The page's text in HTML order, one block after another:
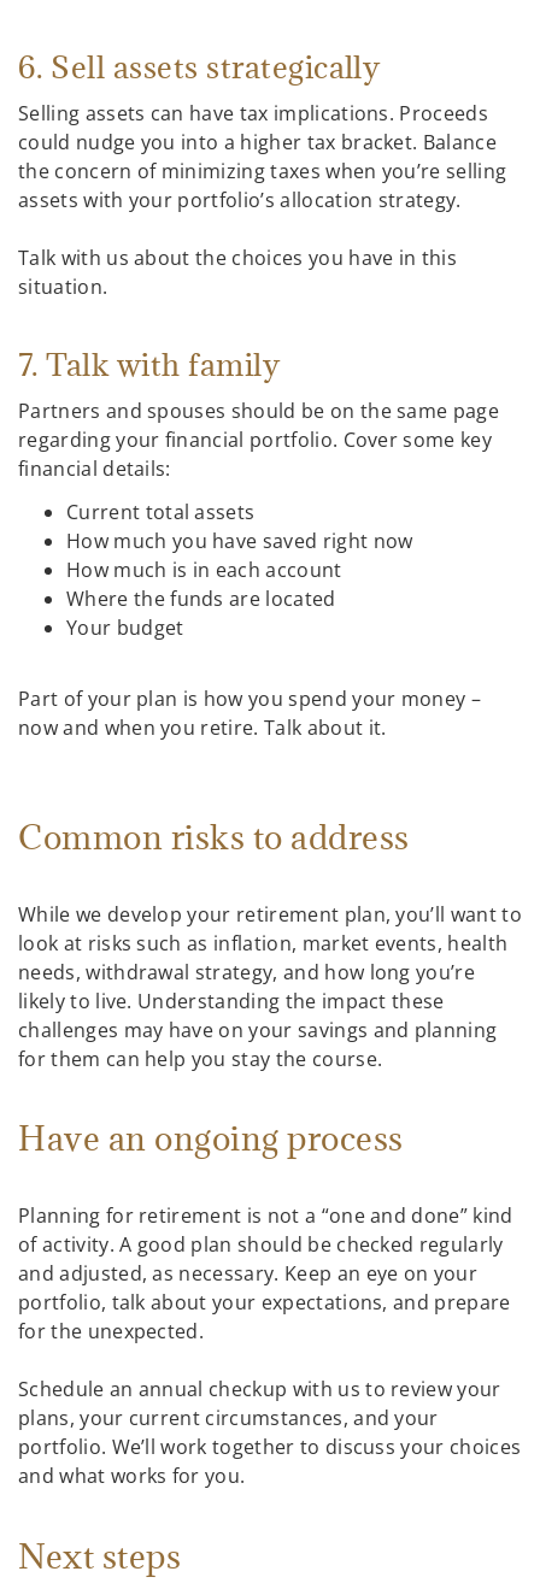
6. Sell assets strategically
Selling assets can have tax implications. Proceeds
could nudge you into a higher tax bracket. Balance
the concern of minimizing taxes when you’re selling
assets with your portfolio’s allocation strategy.
Talk with us about the choices you have in this
situation.
7. Talk with family
Partners and spouses should be on the same page
regarding your financial portfolio. Cover some key
financial details:
Current total assets
How much you have saved right now
How much is in each account
Where the funds are located
Your budget
Part of your plan is how you spend your money –
now and when you retire. Talk about it.
Common risks to address
While we develop your retirement plan, you’ll want to
look at risks such as inflation, market events, health
needs, withdrawal strategy, and how long you’re
likely to live. Understanding the impact these
challenges may have on your savings and planning
for them can help you stay the course.
Have an ongoing process
Planning for retirement is not a “one and done” kind
of activity. A good plan should be checked regularly
and adjusted, as necessary. Keep an eye on your
portfolio, talk about your expectations, and prepare
for the unexpected.
Schedule an annual checkup with us to review your
plans, your current circumstances, and your
portfolio. We’ll work together to discuss your choices
and what works for you.
Next steps